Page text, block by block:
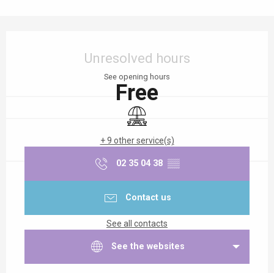
Unresolved hours
See opening hours
Free
Picnic area
+ 9 other service(s)
02 35 04 38 ▒▒
Contact us
See all contacts
See the websites